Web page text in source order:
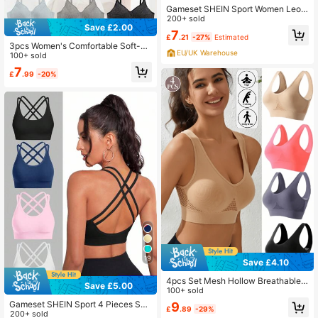
Save £2.00
3pcs Women's Comfortable Soft-C
up Wire-Free Lightly Padded Bras,
Multicolor
100+ sold
£7.99 -20%
19
Save £5.00
Gameset SHEIN Sport 4 Pieces Sea
mless Backless High Elasticity Spor
200+ sold
Gameset SHEIN Sport Women Leop
ard Print Zipper Front Sports Bra, C
asual Everyday Wear
200+ sold
£7.21 -27% Estimated
EU/UK Warehouse
Save £4.10
4pcs Set Mesh Hollow Breathable
Sport Bra Yoga Running Activewear
100+ sold
£9.89 -29%